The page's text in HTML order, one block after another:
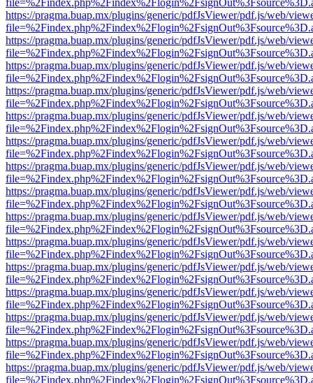
https://pragma.buap.mx/plugins/generic/pdfJsViewer/pdf.js/web/
https://pragma.buap.mx/plugins/generic/pdfJsViewer/pdf.js/web/
https://pragma.buap.mx/plugins/generic/pdfJsViewer/pdf.js/web/
https://pragma.buap.mx/plugins/generic/pdfJsViewer/pdf.js/web/
https://pragma.buap.mx/plugins/generic/pdfJsViewer/pdf.js/web/
https://pragma.buap.mx/plugins/generic/pdfJsViewer/pdf.js/web/
https://pragma.buap.mx/plugins/generic/pdfJsViewer/pdf.js/web/
https://pragma.buap.mx/plugins/generic/pdfJsViewer/pdf.js/web/
https://pragma.buap.mx/plugins/generic/pdfJsViewer/pdf.js/web/
https://pragma.buap.mx/plugins/generic/pdfJsViewer/pdf.js/web/
https://pragma.buap.mx/plugins/generic/pdfJsViewer/pdf.js/web/
https://pragma.buap.mx/plugins/generic/pdfJsViewer/pdf.js/web/
https://pragma.buap.mx/plugins/generic/pdfJsViewer/pdf.js/web/
https://pragma.buap.mx/plugins/generic/pdfJsViewer/pdf.js/web/
https://pragma.buap.mx/plugins/generic/pdfJsViewer/pdf.js/web/